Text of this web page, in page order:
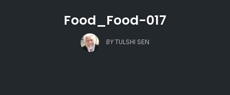
Food_Food-017
BY TULSHI SEN